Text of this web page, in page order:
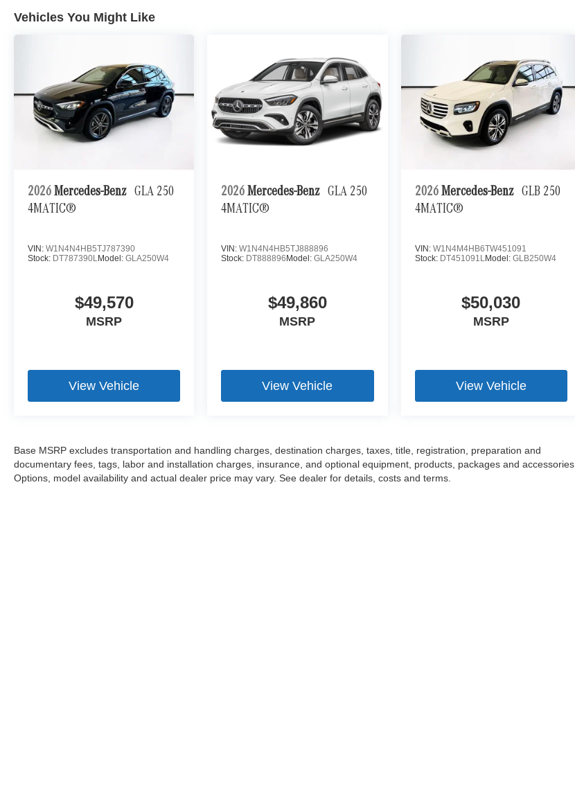
Vehicles You Might Like
2026 Mercedes-Benz GLA 250
4MATIC®
VIN: W1N4N4HB5TJ787390
Stock: DT787390LModel: GLA250W4
$49,570
MSRP
View Vehicle
2026 Mercedes-Benz GLA 250
4MATIC®
VIN:W1N4N4HB5TJ888896
Stock: DT888896 Model:GLA250W4
$49,860
MSRP
View Vehicle
2026 Mercedes-Benz GLB 250
4MATIC®
VIN: W1N4M4HB6TW451091
Stock: DT451091LModel: GLB250W4
$50,030
MSRP
View Vehicle
Base MSRP excludes transportation and handling charges, destination charges, taxes, title, registration, preparation and
documentary fees, tags, labor and installation charges, insurance, and optional equipment, products, packages and accessories.
Options, model availability and actual dealer price may vary. See dealer for details, costs and terms.